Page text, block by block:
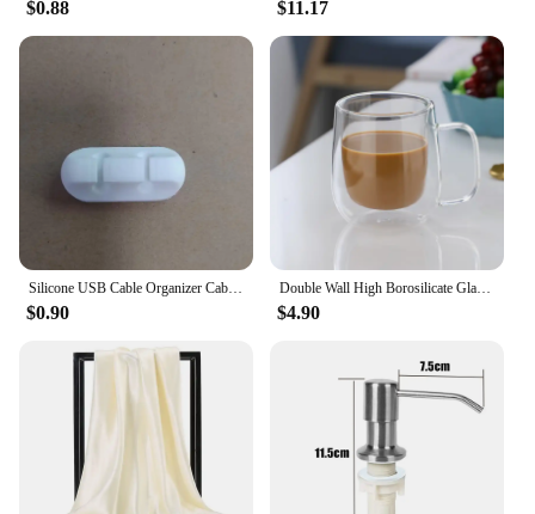
to offer a high-quality gaming experience to their
personal use or as a set for sale, the 8329104135
Video Game Console is sure to meet and exceed
$0.88 $11.17
Silicone USB Cable Organizer Cable Winder Desktop Tidy Management Clips Cable Holder for Mouse Headphone Wire Organizer
$0.90
Double Wall High Borosilicate Glass Mug Heat Resistant Handle Coffee Milk Juice Water Cup Bar Drinkware Coffeeware Lover Gift
$4.90